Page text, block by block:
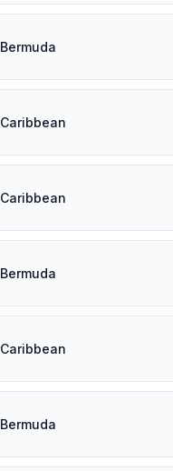
Bermuda
Caribbean
Caribbean
Bermuda
Caribbean
Bermuda